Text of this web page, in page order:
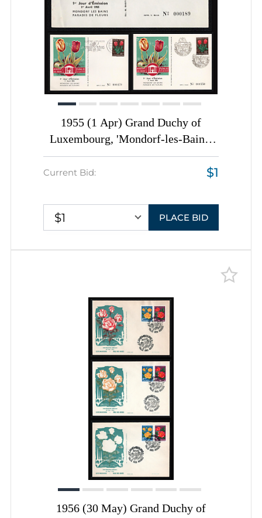
1955 (1 Apr) Grand Duchy of
Luxembourg, 'Mondorf-les-Bains:
Paradise of Flowers', First Day
Covers Collection franked with 80c,
Cancellations, Thematic Group
Current Bid: $1
$1 PLACE BID
1956 (30 May) Grand Duchy of